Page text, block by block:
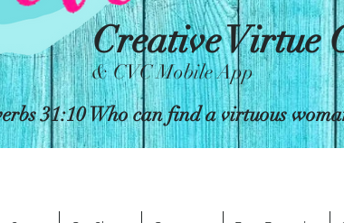
Creative Virtue
& CVC Mobile App
31:10 Who can find a virtuous